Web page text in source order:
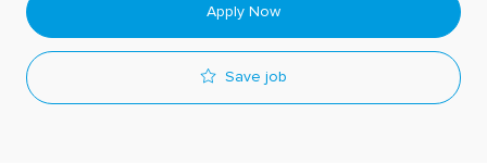
Apply Now
Save job